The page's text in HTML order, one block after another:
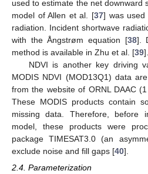
used to estimate the net downward
model of Allen et al. [37] was used
radiation. Incident shortwave
with the Ångstrøm equation [38].
method is available in Zhu et al. [39].
NDVI is another key driving
MODIS NDVI (MOD13Q1) data
from the website of ORNL DAAC (1
These MODIS products contain
missing data. Therefore, before
model, these products were
package TIMESAT3.0 (an
exclude noise and fill gaps [40].
2.4. Parameterization